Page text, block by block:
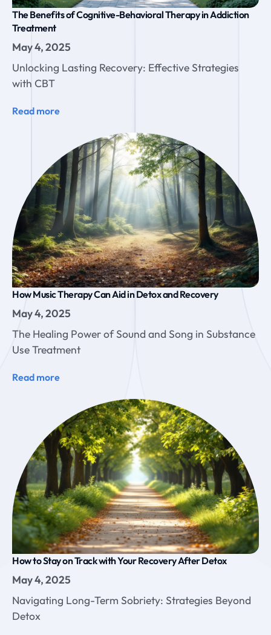
The Benefits of Cognitive-Behavioral Therapy in Addiction
Treatment
May 4, 2025
Unlocking Lasting Recovery: Effective Strategies
with CBT
Read more
How Music Therapy Can Aid in Detox and Recovery
May 4, 2025
The Healing Power of Sound and Song in Substance
Use Treatment
Read more
How to Stay on Track with Your Recovery After Detox
May 4, 2025
Navigating Long-Term Sobriety: Strategies Beyond
Detox